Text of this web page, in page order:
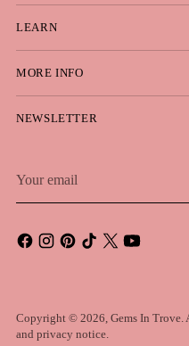
LEARN
MORE INFO
NEWSLETTER
email
Copyright © 2026, Gems In Trove.
and privacy notice.